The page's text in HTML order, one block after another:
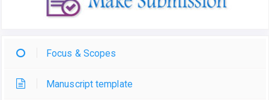
Focus & Scopes
Manuscript template